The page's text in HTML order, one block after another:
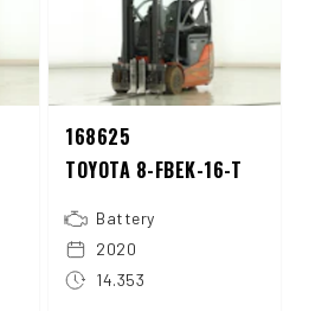
168625
TOYOTA 8-FBEK-16-T
Battery
2020
14.353